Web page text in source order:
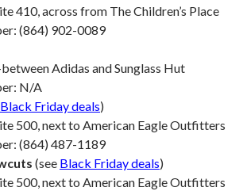
410, across from The Children’s Place
(864) 902-0089
Adidas and Sunglass Hut
N/A
Black Friday deals)
500, next to American Eagle Outfitters
(864) 487-1189
(see Black Friday deals)
500, next to American Eagle Outfitters